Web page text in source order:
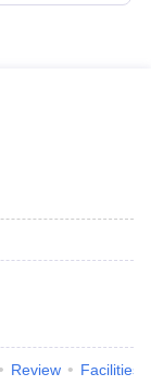
Review Facilities